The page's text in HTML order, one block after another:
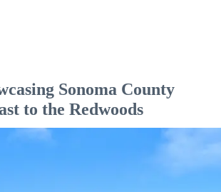
Sonoma County
to the Redwoods